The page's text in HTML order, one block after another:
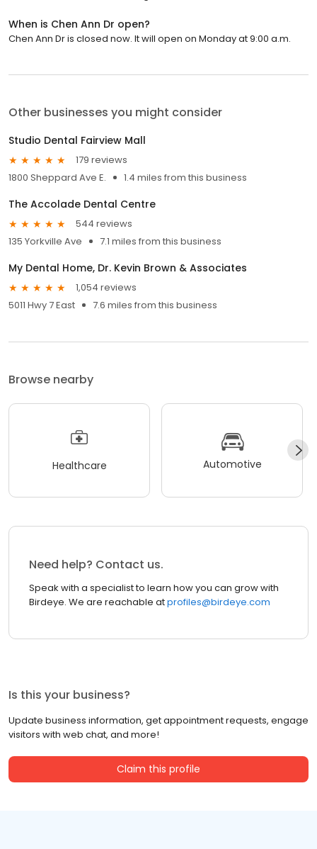
When is Chen Ann Dr open?
Chen Ann Dr is closed now. It will open on Monday at 9:00 a.m.
Other businesses you might consider
Studio Dental Fairview Mall
179 reviews
1800 Sheppard Ave E.
1.4 miles from this business
The Accolade Dental Centre
544 reviews
135 Yorkville Ave
7.1 miles from this business
My Dental Home, Dr. Kevin Brown & Associates
1,054 reviews
5011 Hwy 7 East
7.6 miles from this business
Browse nearby
Healthcare Automotive
Need help? Contact us.
Speak with a specialist to learn how you can grow with
Birdeye. We are reachable atprofiles@birdeye.com
Is this your business?
Update business information, get appointment requests, engage
visitors with web chat, and more!
Claim this profile